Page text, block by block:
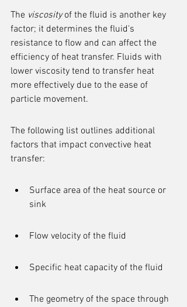
The viscosity of the fluid is another key
factor; it determines the fluid's
resistance to flow and can affect the
efficiency of heat transfer. Fluids with
lower viscosity tend to transfer heat
more effectively due to the ease of
particle movement.
The following list outlines additional
factors that impact convective heat
transfer:
Surface area of the heat source or
sink
Flow velocity of the fluid
Specific heat capacity of the fluid
The geometry of the space through